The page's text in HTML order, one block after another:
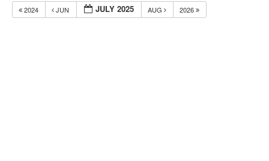
2024 JUN JULY 2025 AUG 2026